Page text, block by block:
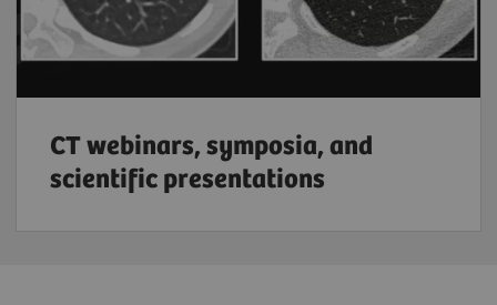
CT webinars, symposia, and
scientific presentations